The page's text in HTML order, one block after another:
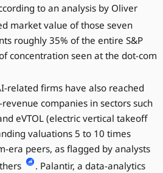
to an analysis by Oliver
market value of those seven
roughly 35% of the entire S&P
concentration seen at the dot-com
related firms have also reached
companies in sectors such
eVTOL (electric vertical takeoff
valuations 5 to 10 times
era peers, as flagged by analysts
. Palantir, a data-analytics